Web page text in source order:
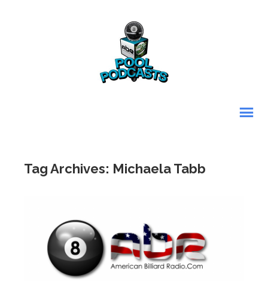
Tag Archives: Michaela Tabb